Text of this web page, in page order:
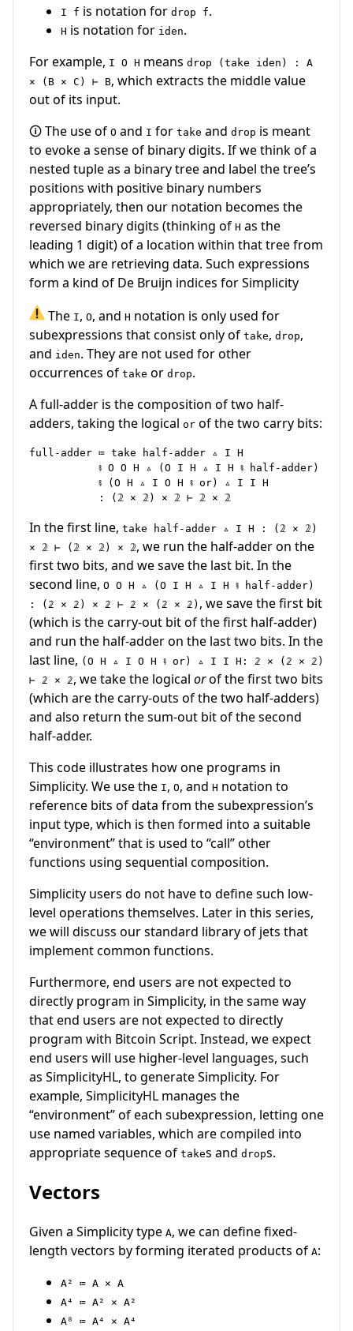
I f is notation for drop f.
H is notation for iden.
For example, I O H means drop (take iden) : A
× (B × C) ⊢ B, which extracts the middle value
out of its input.
🛈 The use of O and I for take and drop is meant
to evoke a sense of binary digits. If we think of a
nested tuple as a binary tree and label the tree’s
positions with positive binary numbers
appropriately, then our notation becomes the
reversed binary digits (thinking of H as the
leading 1 digit) of a location within that tree from
which we are retrieving data. Such expressions
form a kind of De Bruijn indices for Simplicity
The I, O, and H notation is only used for
subexpressions that consist only of take, drop,
and iden. They are not used for other
occurrences of take or drop.
A full-adder is the composition of two half-
adders, taking the logical or of the two carry bits:
full-adder ≔ take half-adder ▵ I H
           ⨾ O O H ▵ (O I H ▵ I H ⨾ half-adder)
           ⨾ (O H ▵ I O H ⨾ or) ▵ I I H
In the first line, take half-adder ▵ I H : (𝟚 × 𝟚)
× 𝟚 ⊢ (𝟚 × 𝟚) × 𝟚, we run the half-adder on the
first two bits, and we save the last bit. In the
second line, O O H ▵ (O I H ▵ I H ⨾ half-adder)
: (𝟚 × 𝟚) × 𝟚 ⊢ 𝟚 × (𝟚 × 𝟚) , we save the first bit
(which is the carry-out bit of the first half-adder)
and run the half-adder on the last two bits. In the
last line, (O H ▵ I O H ⨾ or) ▵ I I H: 𝟚 × (𝟚 × 𝟚)
⊢ 𝟚 × 𝟚, we take the logical orof the first two bits
(which are the carry-outs of the two half-adders)
and also return the sum-out bit of the second
half-adder.
This code illustrates how one programs in
Simplicity. We use the I, O, and H notation to
reference bits of data from the subexpression’s
input type, which is then formed into a suitable
“environment” that is used to “call” other
functions using sequential composition.
Simplicity users do not have to define such low-
level operations themselves. Later in this series,
we will discuss our standard library of jets that
implement common functions.
Furthermore, end users are not expected to
directly program in Simplicity, in the same way
that end users are not expected to directly
program with Bitcoin Script. Instead, we expect
end users will use higher-level languages, such
as SimplicityHL, to generate Simplicity. For
example, SimplicityHL manages the
“environment” of each subexpression, letting one
use named variables, which are compiled into
appropriate sequence of takes and drops.
Vectors
Given a Simplicity type A, we can define fixed-
length vectors by forming iterated products of A:
A² ≔ A × A
A⁴ ≔ A² × A²
A⁸ ≔ A⁴ × A⁴